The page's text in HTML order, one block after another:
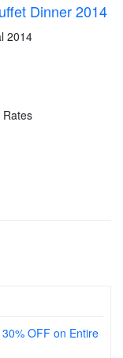
Dinner 2014
2014
Rates
OFF on Entire